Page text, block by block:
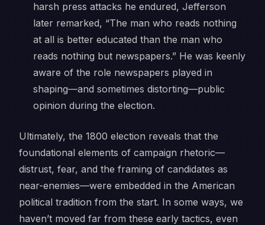
harsh press attacks he endured, Jefferson
later remarked, “The man who reads nothing
at all is better educated than the man who
reads nothing but newspapers.” He was keenly
aware of the role newspapers played in
shaping—and sometimes distorting—public
opinion during the election.
Ultimately, the 1800 election reveals that the
foundational elements of campaign rhetoric—
distrust, fear, and the framing of candidates as
near-enemies—were embedded in the American
political tradition from the start. In some ways, we
haven’t moved far from these early tactics, even